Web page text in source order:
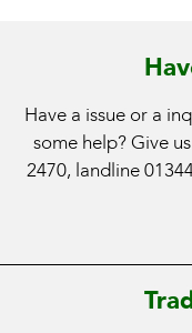
Have a issue or a
some help? Give
2470, landline